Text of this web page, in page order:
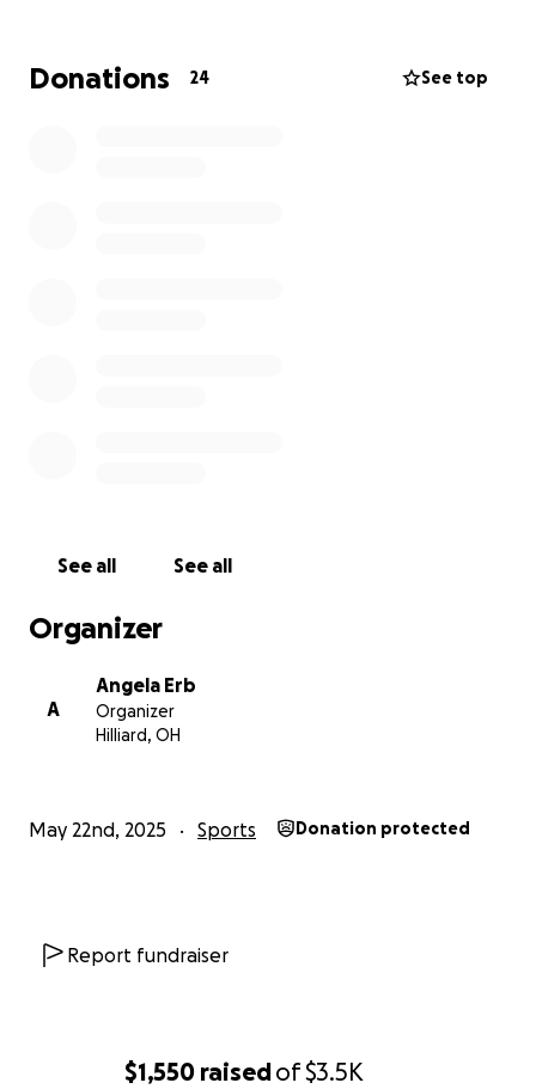
$1,550 raisedof$3.5K
Donations 24 See top
See all See all
Organizer
A
Angela Erb
Organizer
Hilliard, OH
May 22nd, 2025 Sports Donation protected
Report fundraiser